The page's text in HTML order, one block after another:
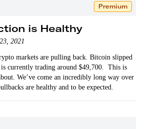
Premium
is Healthy
2021
markets are pulling back. Bitcoin slipped
currently trading around $49,700. This is
We’ve come an incredibly long way over
are healthy and to be expected.